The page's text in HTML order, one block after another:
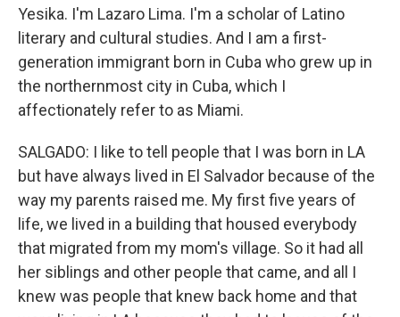
Yesika. I'm Lazaro Lima. I'm a scholar of Latino
literary and cultural studies. And I am a first-
generation immigrant born in Cuba who grew up in
the northernmost city in Cuba, which I
affectionately refer to as Miami.
SALGADO: I like to tell people that I was born in LA
but have always lived in El Salvador because of the
way my parents raised me. My first five years of
life, we lived in a building that housed everybody
that migrated from my mom's village. So it had all
her siblings and other people that came, and all I
knew was people that knew back home and that